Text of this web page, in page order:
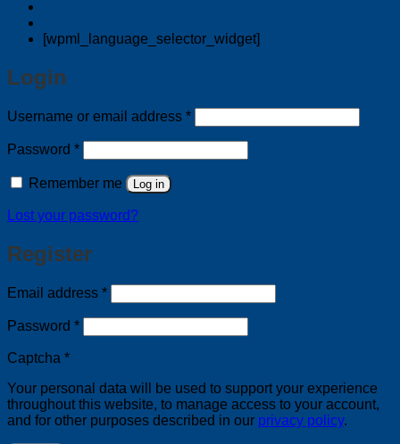
[wpml_language_selector_widget]
Login
Username or email address *Required
Password *Required
Remember me Log in
Lost your password?
Register
Email address *Required
Password *Required
Captcha *
Your personal data will be used to support your experience
throughout this website, to manage access to your account,
and for other purposes described in our privacy policy.